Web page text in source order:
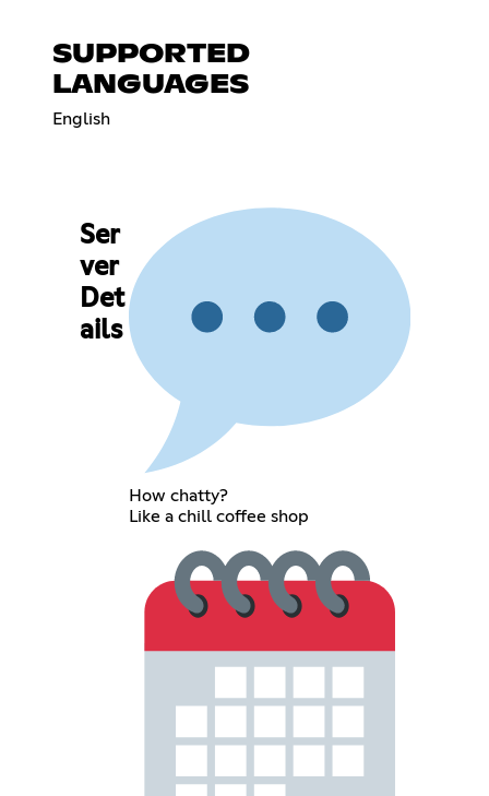
SUPPORTED
LANGUAGES
English
Ser
ver
Det
ails
How chatty?
Like a chill coffee shop